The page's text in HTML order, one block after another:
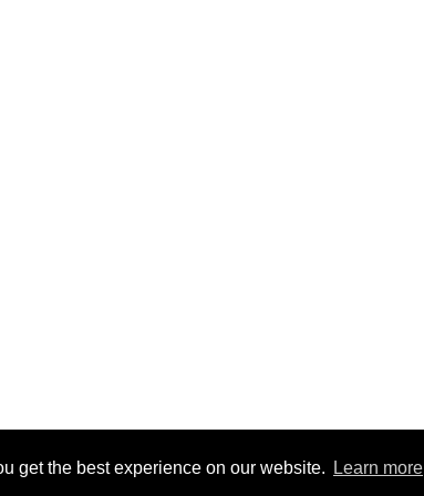
get the best experience on our website. Learn more